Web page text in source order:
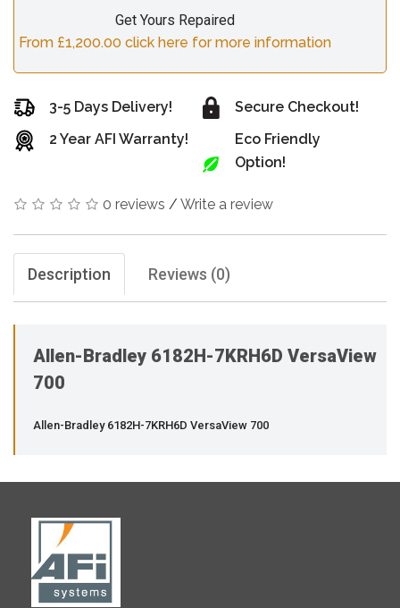
Get Yours Repaired
From £1,200.00 click here for more information
3-5 Days Delivery!
2 Year AFI Warranty!
Secure Checkout!
Eco Friendly
Option!
0 reviews / Write a review
Description Reviews (0)
Allen-Bradley 6182H-7KRH6D VersaView
700
Allen-Bradley 6182H-7KRH6D VersaView 700